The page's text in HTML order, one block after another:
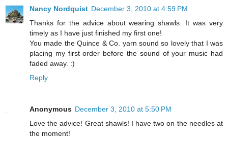
Nancy Nordquist December 3, 2010 at 4:59 PM
Thanks for the advice about wearing shawls. It was very
timely as I have just finished my first one!
You made the Quince & Co. yarn sound so lovely that I was
placing my first order before the sound of your music had
faded away. :)
Reply
Anonymous December 3, 2010 at 5:50 PM
Love the advice! Great shawls! I have two on the needles at
the moment!